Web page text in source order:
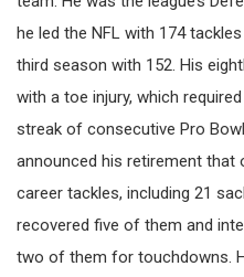
he led the NFL with 174
third season with 152. His
with a toe injury, which
streak of consecutive Pro
announced his retirement that
career tackles, including 21
recovered five of them and
two of them for touchdowns.